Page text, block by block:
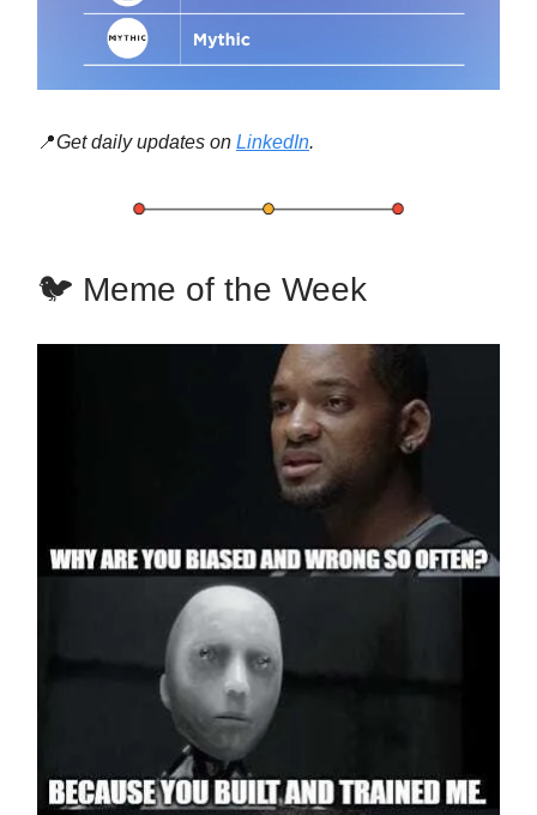
📍Get daily updates on LinkedIn.
🐦 Meme of the Week